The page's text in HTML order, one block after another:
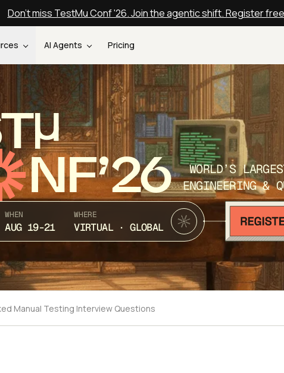
Don't miss TestMu Conf '26. Join the agentic shift. Register free
AI Agents Pricing
NF’26
WORLD’S
ENGINEERING &
WHEN
AUG 19-21
WHERE
VIRTUAL · GLOBAL
Manual Testing Interview Questions